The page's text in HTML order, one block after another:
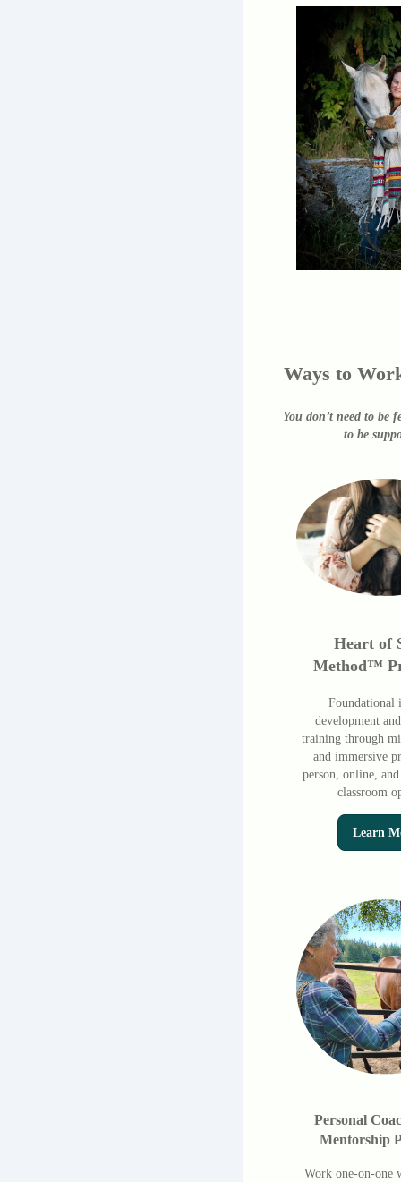
Ways to
You don’t need to be
to be
Heart of
Method™
Foundational
development
training through
and immersive
person, online,
classroom
Learn
Personal
Mentorship
Work one-on-one